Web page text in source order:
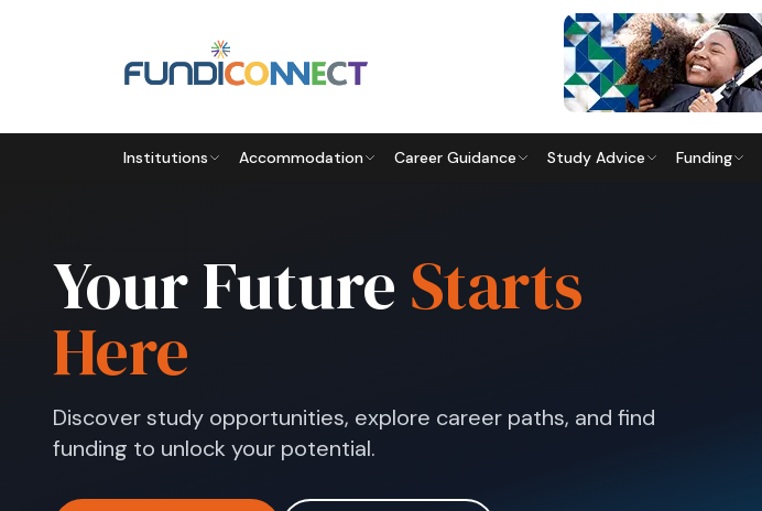
Institutions Accommodation Career Guidance Study Advice Funding
Your FutureStarts
Here
Discover study opportunities, explore career paths, and find
funding to unlock your potential.